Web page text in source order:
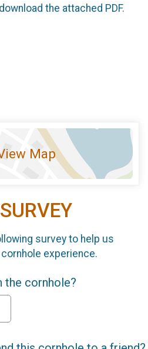
the attached PDF.
Map
survey to help us
experience.
the cornhole?